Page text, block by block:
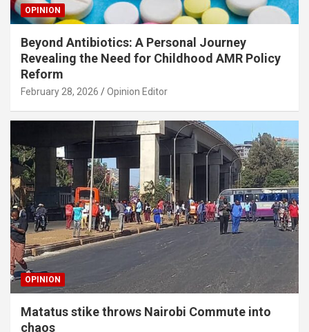
OPINION
Beyond Antibiotics: A Personal Journey
Revealing the Need for Childhood AMR Policy
Reform
February 28, 2026 Opinion Editor
OPINION
Matatus stike throws Nairobi Commute into
chaos